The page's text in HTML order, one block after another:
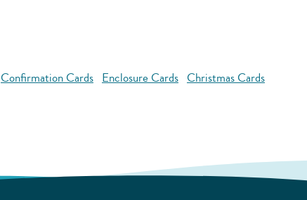
Confirmation Cards Enclosure Cards Christmas Cards